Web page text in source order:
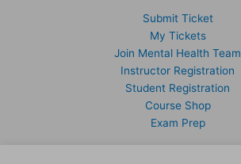
Submit Ticket
My Tickets
Join Mental Health Team
Instructor Registration
Student Registration
Course Shop
Exam Prep
Support